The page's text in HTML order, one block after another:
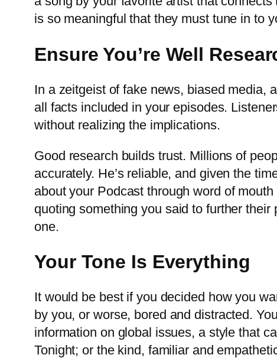
is so meaningful that they must tune in to
Ensure You’re Well
In a zeitgeist of fake news, biased media,
all facts included in your episodes.
without realizing the implications.
Good research builds trust. Millions of
accurately. He’s reliable, and given the
about your Podcast through word of
quoting something you said to further
one.
Your Tone Is Everything
It would be best if you decided how you
by you, or worse, bored and distracted.
information on global issues, a style that
Tonight; or the kind, familiar and